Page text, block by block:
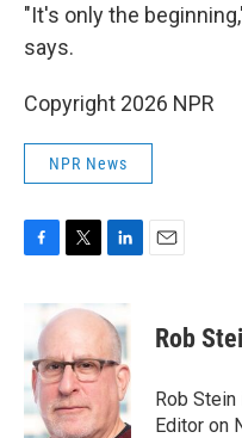
"It's only the
says.
Copyright 2026 NPR
NPR News
b
o
o
k
i
t
e
r
k
e
d
I
n
Rob
Rob
Editor on